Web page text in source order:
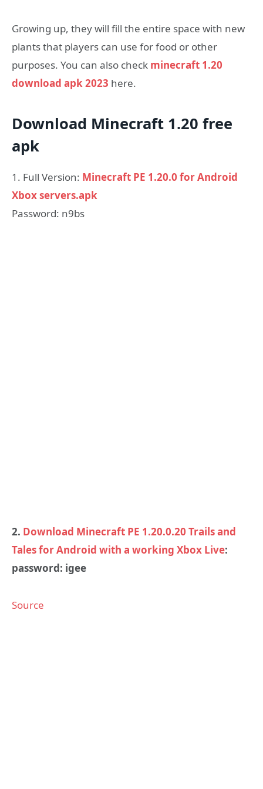
Growing up, they will fill the entire space with new
plants that players can use for food or other
purposes. You can also check minecraft 1.20
download apk 2023 here.
Download Minecraft 1.20 free
apk
1. Full Version: Minecraft PE 1.20.0 for Android
Xbox servers.apk
Password: n9bs
2. Download Minecraft PE 1.20.0.20 Trails and
Tales for Android with a working Xbox Live:
password: igee
Source